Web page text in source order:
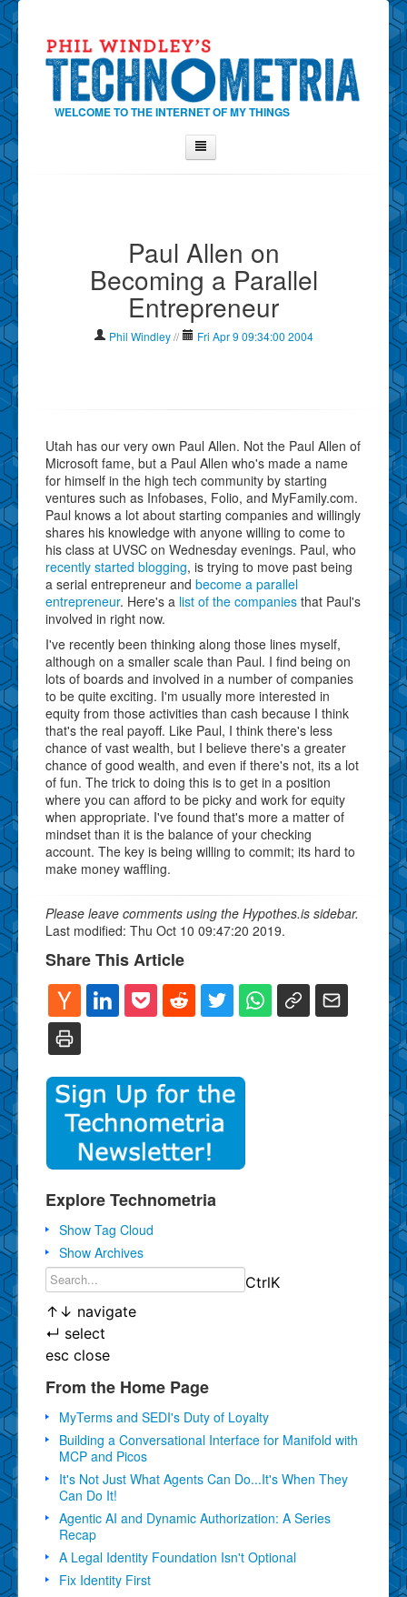
WELCOME TO THE INTERNET OF MY THINGS
About
Show Tag Cloud
Show Archives
Paul Allen on
Becoming a Parallel
Entrepreneur
Phil Windley// Fri Apr 9 09:34:00 2004
Utah has our very own Paul Allen. Not the Paul Allen of
Microsoft fame, but a Paul Allen who's made a name
for himself in the high tech community by starting
ventures such as Infobases, Folio, and MyFamily.com.
Paul knows a lot about starting companies and willingly
shares his knowledge with anyone willing to come to
his class at UVSC on Wednesday evenings. Paul, who
recently started blogging, is trying to move past being
a serial entrepreneur and become a parallel
entrepreneur. Here's a list of the companies that Paul's
involved in right now.
I've recently been thinking along those lines myself,
although on a smaller scale than Paul. I find being on
lots of boards and involved in a number of companies
to be quite exciting. I'm usually more interested in
equity from those activities than cash because I think
that's the real payoff. Like Paul, I think there's less
chance of vast wealth, but I believe there's a greater
chance of good wealth, and even if there's not, its a lot
of fun. The trick to doing this is to get in a position
where you can afford to be picky and work for equity
when appropriate. I've found that's more a matter of
mindset than it is the balance of your checking
account. The key is being willing to commit; its hard to
make money waffling.
Please leave comments using the Hypothes.is sidebar.
Last modified: Thu Oct 10 09:47:20 2019.
Share This Article
Explore Technometria
Show Tag Cloud
Show Archives
CtrlK
↑ ↓ navigate
↵ select
esc close
From the Home Page
MyTerms and SEDI's Duty of Loyalty
Building a Conversational Interface for Manifold with
MCP and Picos
It's Not Just What Agents Can Do...It's When They
Can Do It!
Agentic AI and Dynamic Authorization: A Series
Recap
A Legal Identity Foundation Isn't Optional
Fix Identity First